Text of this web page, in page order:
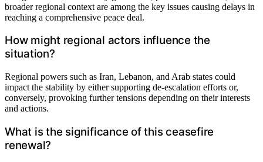
broader regional context are among the key issues causing delays in
reaching a comprehensive peace deal.
How might regional actors influence the
situation?
Regional powers such as Iran, Lebanon, and Arab states could
impact the stability by either supporting de-escalation efforts or,
conversely, provoking further tensions depending on their interests
and actions.
What is the significance of this ceasefire
renewal?